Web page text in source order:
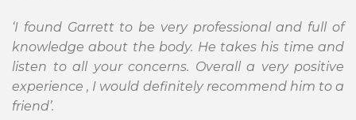
‘I found Garrett to be very professional and full of
knowledge about the body. He takes his time and
listen to all your concerns. Overall a very positive
experience , I would definitely recommend him to a
friend’.